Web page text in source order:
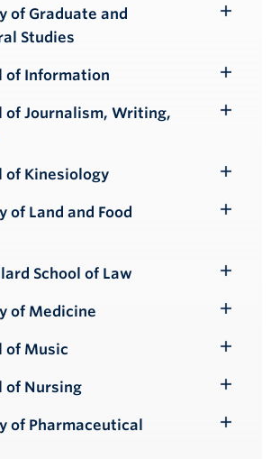
of Graduate and
Studies
of Information
Submenu
of Journalism, Writing,
of Kinesiology
Submenu
of Land and Food
School of Law
Submenu
of Medicine
Submenu
of Music
Submenu
of Nursing
Submenu
of Pharmaceutical